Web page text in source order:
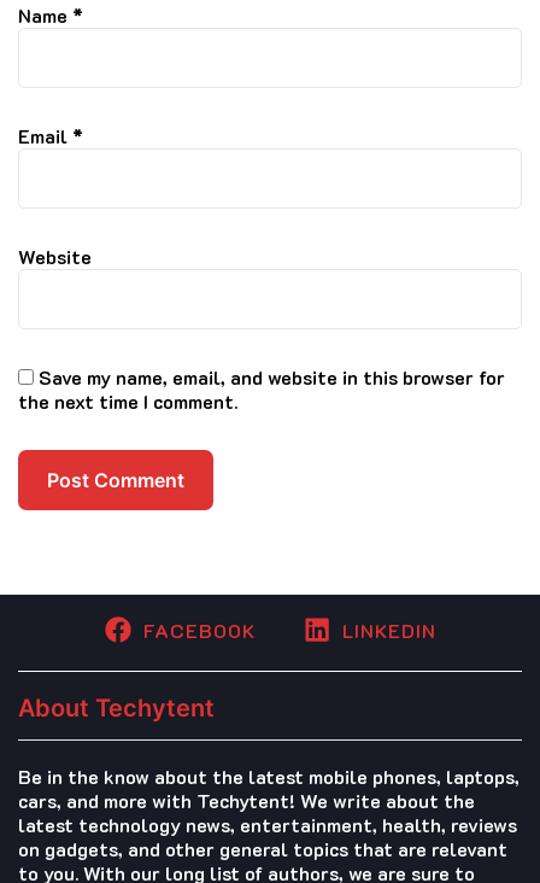
Name *
Email *
Website
Save my name, email, and website in this browser for
the next time I comment.
FACEBOOK LINKEDIN
About Techytent
Be in the know about the latest mobile phones, laptops,
cars, and more with Techytent! We write about the
latest technology news, entertainment, health, reviews
on gadgets, and other general topics that are relevant
to you. With our long list of authors, we are sure to